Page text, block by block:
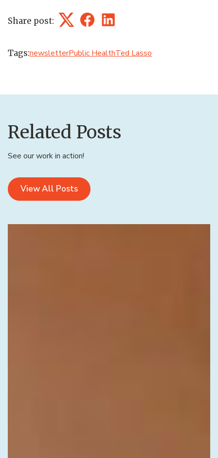
Share post: TwitterFacebookLinkedIn
Tags:newsletterPublic HealthTed Lasso
Related Posts
See our work in action!
View All Posts